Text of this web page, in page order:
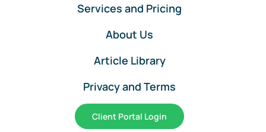
Services and Pricing
About Us
Article Library
Privacy and Terms
Client Portal Login